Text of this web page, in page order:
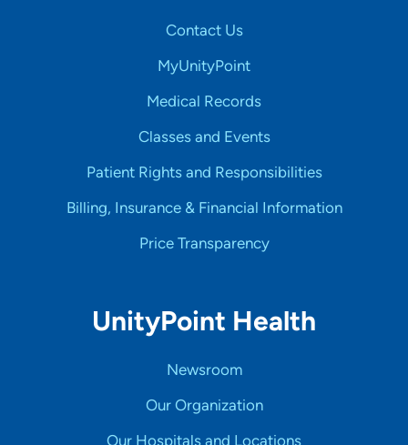
Contact Us
MyUnityPoint
Medical Records
Classes and Events
Patient Rights and Responsibilities
Billing, Insurance & Financial Information
Price Transparency
UnityPoint Health
Newsroom
Our Organization
Our Hospitals and Locations